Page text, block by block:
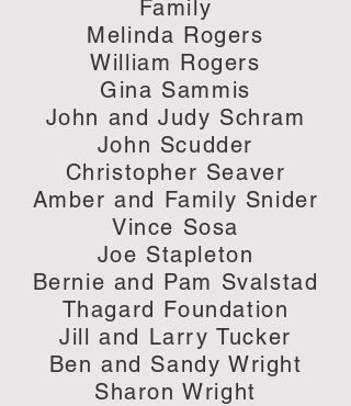
Family
Melinda Rogers
William Rogers
Gina Sammis
John and Judy Schram
John Scudder
Christopher Seaver
Amber and Family Snider
Vince Sosa
Joe Stapleton
Bernie and Pam Svalstad
Thagard Foundation
Jill and Larry Tucker
Ben and Sandy Wright
Sharon Wright